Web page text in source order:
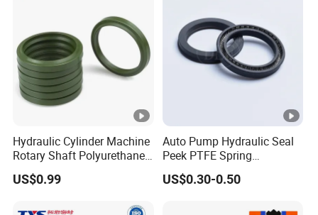
Hydraulic Cylinder Machine
Rotary Shaft Polyurethane
PU NBR FKM Rubber Ga
Dkb Dkbi Dh Dhs Lbi Lbh J
US$0.99
Auto Pump Hydraulic Seal
Peek PTFE Spring
Energized Seals
US$0.30-0.50